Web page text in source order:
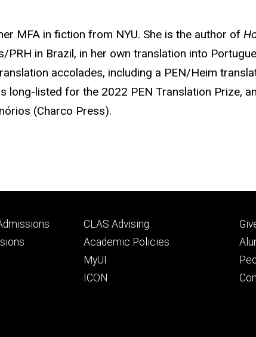
MFA in fiction from NYU. She is the author of
in Brazil, in her own translation into
accolades, including a PEN/Heim
long-listed for the 2022 PEN Translation Prize,
(Charco Press).
Footer
secondary
CLAS Advising
Academic Policies
MyUI
ICON